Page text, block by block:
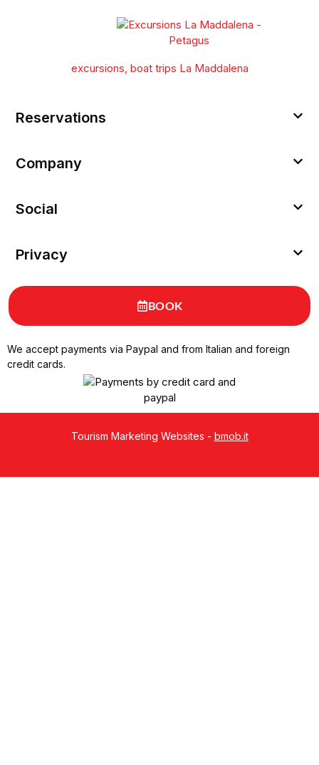
places to visit and a guide
[with an itinerary]
excursions, boat trips La Maddalena
Reservations
Company
Social
Privacy
BOOK
We accept payments via Paypal and from Italian and foreign
credit cards.
Tourism Marketing Websites - bmob.it